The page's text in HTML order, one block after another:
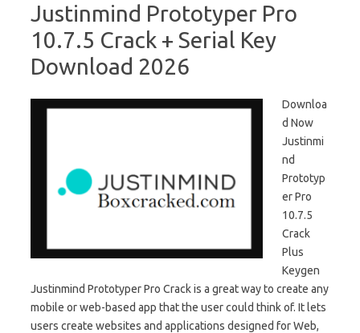
Justinmind Prototyper Pro
10.7.5 Crack + Serial Key
Download 2026
Downloa
d Now
Justinmi
nd
Prototyp
er Pro
10.7.5
Crack
Plus
Keygen
Justinmind Prototyper Pro Crack is a great way to create any
mobile or web-based app that the user could think of. It lets
users create websites and applications designed for Web,